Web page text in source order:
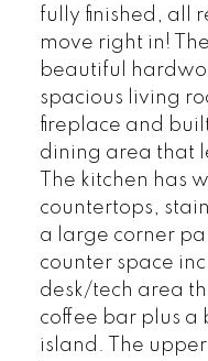
fully finished, all
move right in!
beautiful
spacious living
fireplace and
dining area that
The kitchen has
countertops,
a large corner
counter space
desk/tech area
coffee bar plus a
island. The